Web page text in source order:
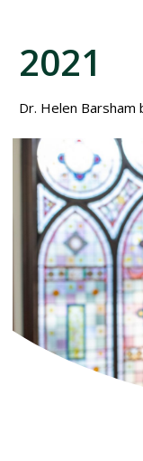
2021
Dr. Helen Barsham